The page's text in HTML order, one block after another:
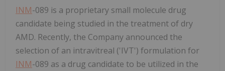
INM-089 is a proprietary small molecule drug
candidate being studied in the treatment of dry
AMD. Recently, the Company announced the
selection of an intravitreal ('IVT') formulation for
INM-089 as a drug candidate to be utilized in the